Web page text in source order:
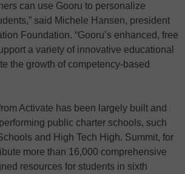
can use Gooru to personalize
said Michele Hansen, president
Foundation. “Gooru’s enhanced, free
a variety of innovative educational
the growth of competency-based
Activate has been largely built and
public charter schools, such
and High Tech High. Summit, for
more than 16,000 comprehensive
resources for students in sixth